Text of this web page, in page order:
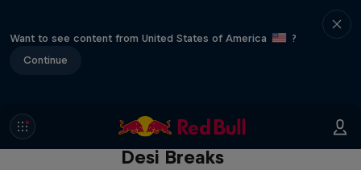
Want to see content from United States of America
?
Continue
Desi Breaks